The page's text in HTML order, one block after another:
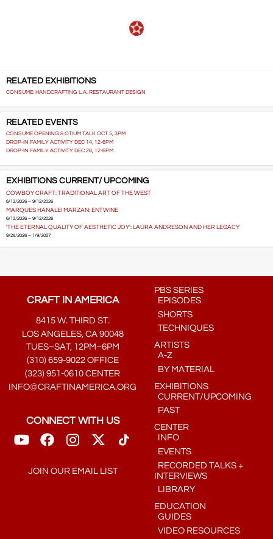
RELATED EXHIBITIONS
CONSUME: HANDCRAFTING L.A. RESTAURANT DESIGN
RELATED EVENTS
CONSUME OPENING & OTIUM TALK OCT 5, 3PM
DROP-IN FAMILY ACTIVITY DEC 14, 12-6PM
DROP-IN FAMILY ACTIVITY DEC 28, 12-6PM
EXHIBITIONS CURRENT/ UPCOMING
COWBOY CRAFT: TRADITIONAL ART OF THE WEST
6/13/2026 – 9/12/2026
MARQUES HANALEI MARZAN: ENTWINE
6/13/2026 – 9/12/2026
'THE ETERNAL QUALITY OF AESTHETIC JOY': LAURA ANDRESON AND HER LEGACY
9/26/2026 – 1/9/2027
CRAFT IN AMERICA
8415 W. THIRD ST.
LOS ANGELES, CA 90048
TUES–SAT, 12PM–6PM
(310) 659-9022 OFFICE
(323) 951-0610 CENTER
INFO@CRAFTINAMERICA.ORG
CONNECT WITH US
JOIN OUR EMAIL LIST
PBS SERIES
EPISODES
SHORTS
TECHNIQUES
ARTISTS
A-Z
BY MATERIAL
EXHIBITIONS
CURRENT/UPCOMING
PAST
CENTER
INFO
EVENTS
RECORDED TALKS +
INTERVIEWS
LIBRARY
EDUCATION
GUIDES
VIDEO RESOURCES